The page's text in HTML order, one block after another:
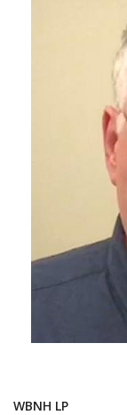
WBNH LP